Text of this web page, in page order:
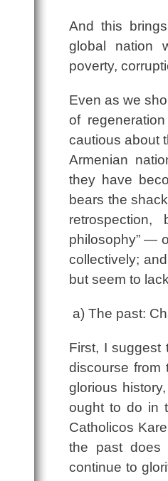
And this
global nation
poverty,
Even as we
of
cautious about
Armenian
they have
bears the
philosophy” —
collectively;
but seem to
a) The past:
First, I suggest
discourse from
glorious
ought to do in
Catholicos
the past does
continue to